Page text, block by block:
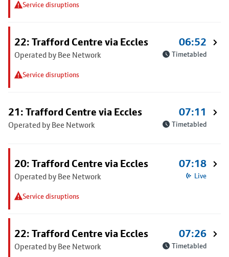
Service disruptions
22: Trafford Centre via Eccles
Operated by Bee Network
Service disruptions
06:52
Timetabled
21: Trafford Centre via Eccles
Operated by Bee Network
07:11
Timetabled
20: Trafford Centre via Eccles
Operated by Bee Network
Service disruptions
07:18
Live
22: Trafford Centre via Eccles
Operated by Bee Network
07:26
Timetabled